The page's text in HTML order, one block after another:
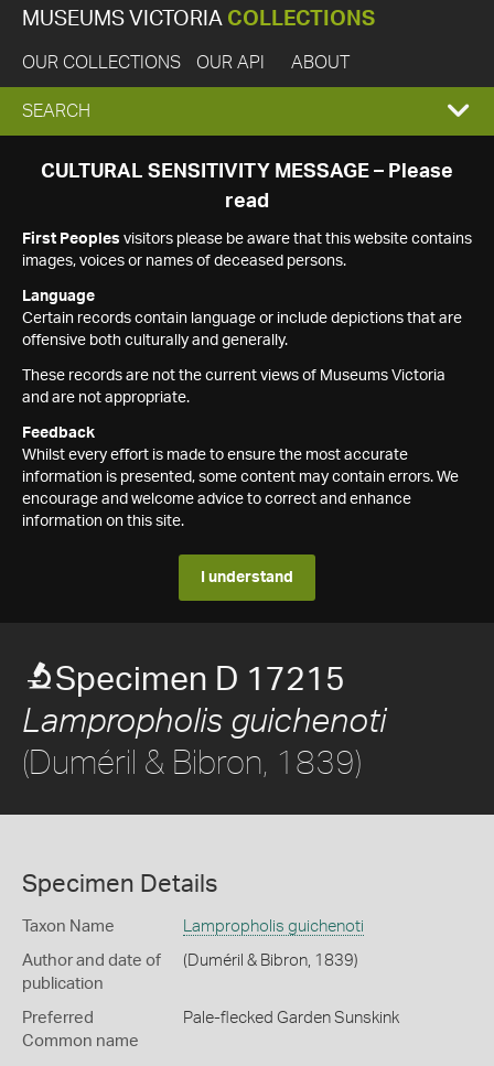
MUSEUMS VICTORIA COLLECTIONS
OUR COLLECTIONS OUR API ABOUT
EXPAND
SEARCH
SEARCH
CULTURAL SENSITIVITY MESSAGE – Please
read
First Peoples visitors please be aware that this website contains
images, voices or names of deceased persons.
Language
Certain records contain language or include depictions that are
offensive both culturally and generally.
These records are not the current views of Museums Victoria
and are not appropriate.
Feedback
Whilst every effort is made to ensure the most accurate
information is presented, some content may contain errors. We
encourage and welcome advice to correct and enhance
information on this site.
I understand
Specimen D 17215
Lampropholis guichenoti
(Duméril & Bibron, 1839)
Specimen Details
Taxon Name Lampropholis guichenoti
Author and date of
publication
(Duméril & Bibron, 1839)
Preferred
Common name
Pale-flecked Garden Sunskink